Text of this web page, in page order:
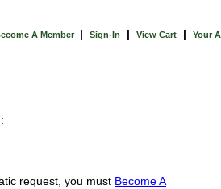
A Member | Sign-In | View Cart | Your
request, you must Become A